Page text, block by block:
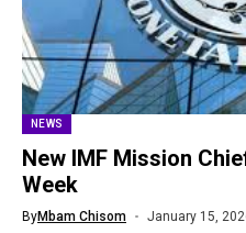
NEWS
New IMF Mission
Week
ByMbam Chisom January 15,